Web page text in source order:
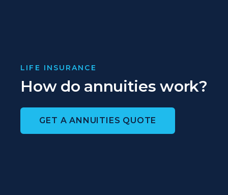
LIFE INSURANCE
How do annuities work?
GET A ANNUITIES QUOTE